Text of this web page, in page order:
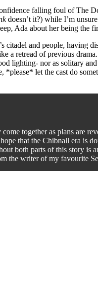
falling foul of The
doesn’t it?) while I’m
Ada about her being the
and people, having
a retread of previous
lighting- nor as solitary
*please* let the cast do
together as plans are
that the Chibnall era is
both parts of this story is
writer of my favourite